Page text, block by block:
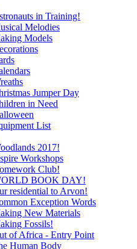
in Training!
Melodies
Models
Jumper Day
in Need
List
2017!
Workshops
Club!
BOOK DAY!
residential to Arvon!
Exception Words
New Materials
Fossils!
of Africa - Entry Point
Human Body